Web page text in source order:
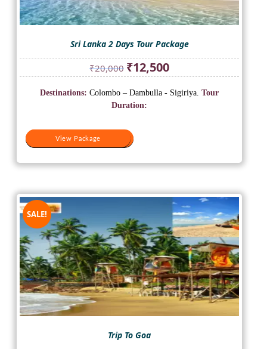
Sri Lanka 2 Days Tour Package
₹20,000 Original
price
was:
₹20,000.
₹12,500Current
price
is:
View Package
Destinations: Colombo – Dambulla - Sigiriya. Tour
Duration:
View Package
SALE!
Trip To Goa